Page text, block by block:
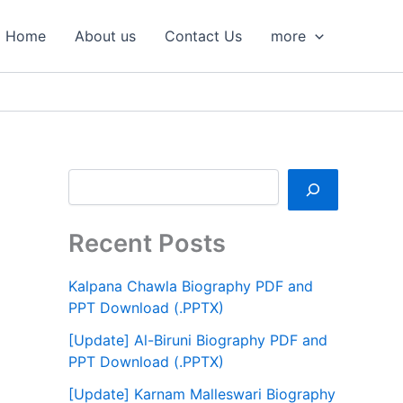
Home About us Contact Us more
Recent Posts
Kalpana Chawla Biography PDF and
PPT Download (.PPTX)
[Update] Al-Biruni Biography PDF and
PPT Download (.PPTX)
[Update] Karnam Malleswari Biography